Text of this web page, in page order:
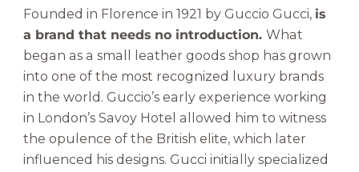
Founded in Florence in 1921 by Guccio Gucci, is
a brand that needs no introduction. What
began as a small leather goods shop has grown
into one of the most recognized luxury brands
in the world. Guccio’s early experience working
in London’s Savoy Hotel allowed him to witness
the opulence of the British elite, which later
influenced his designs. Gucci initially specialized